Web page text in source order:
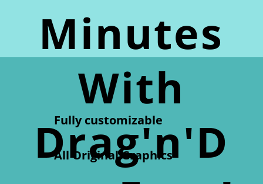
Minutes
With
Drag'n'D
Fully customizable
All Original Graphics